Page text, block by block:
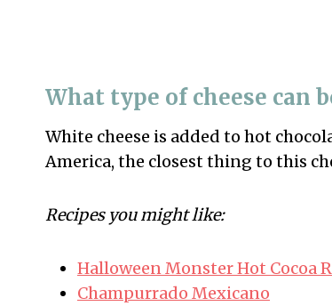
What type of cheese can
White cheese is added to hot
America, the closest thing to this
Recipes you might like:
Halloween Monster Hot Cocoa
Champurrado Mexicano